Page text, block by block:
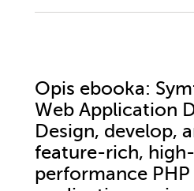
Opis ebooka:
Web Application
Design, develop,
feature-rich, high-
performance